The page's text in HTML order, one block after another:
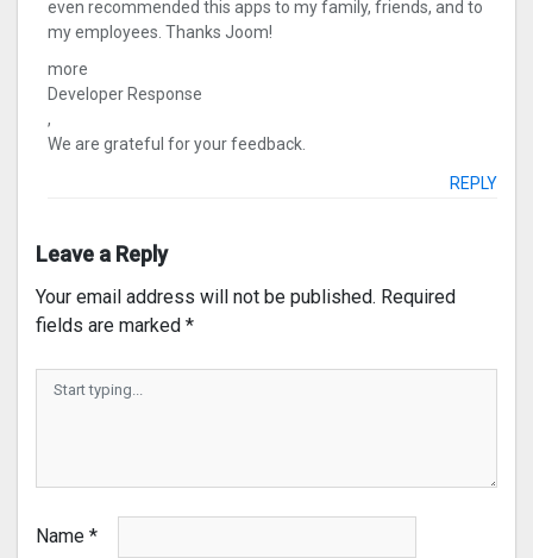
even recommended this apps to my family, friends, and to
my employees. Thanks Joom!
more
Developer Response
,
We are grateful for your feedback.
REPLY
Leave a Reply
Your email address will not be published. Required
fields are marked *
Name *